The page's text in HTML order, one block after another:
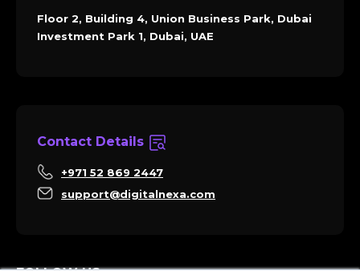
Floor 2, Building 4, Union Business Park, Dubai
Investment Park 1, Dubai, UAE
Contact Details
+971 52 869 2447
support@digitalnexa.com